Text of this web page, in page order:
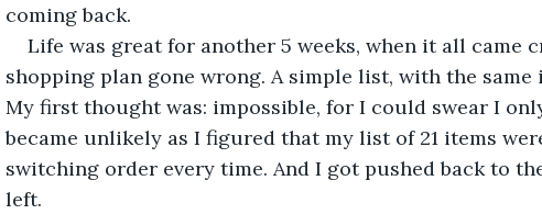
coming back.
Life was great for another 5 weeks, when it all came
shopping plan gone wrong. A simple list, with the
My first thought was: impossible, for I could swear I
became unlikely as I figured that my list of 21 items
switching order every time. And I got pushed back to
left.